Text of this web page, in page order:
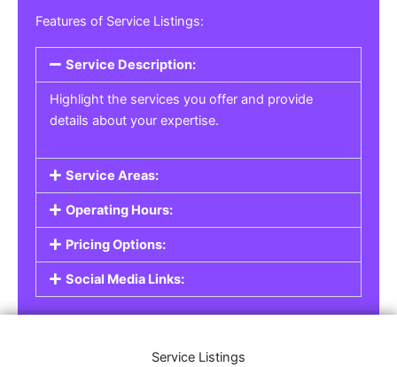
Features of Service Listings:
Service Description:
Highlight the services you offer and provide
details about your expertise.
Service Areas:
Operating Hours:
Pricing Options:
Social Media Links:
Service Listings